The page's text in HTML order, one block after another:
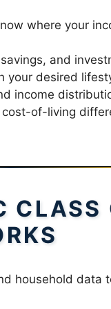
where your
and
your desired
income
of-living
CLASS
household data